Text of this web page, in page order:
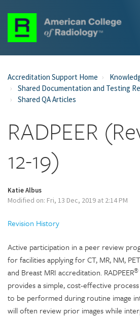
Accreditation Support Home
Shared Documentation and Testing
Shared QA Articles
RADPEER
12-19)
Katie Albus
Modified on: Fri, 13 Dec, 2019 at 2:14 PM
Revision History
Active participation in a peer review
for facilities applying for CT, MR, NM,
and Breast MRI accreditation. RADPEER®
provides a simple, cost-effective
to be performed during routine image
will often review prior images while